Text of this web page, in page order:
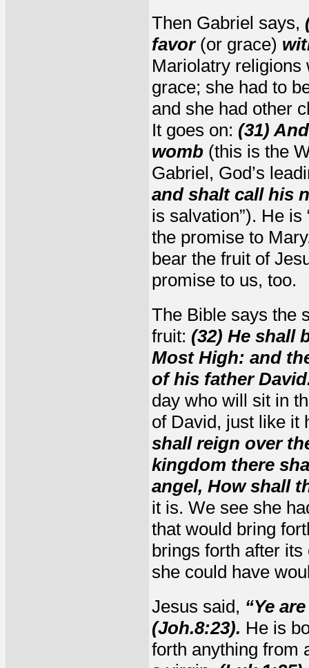
Then Gabriel says,
favor (or grace)
Mariolatry religions
grace; she had to
and she had other
It goes on: (31)
womb (this is the
Gabriel, God’s
and shalt call his
is salvation”). He is
the promise to
bear the fruit of
promise to us, too.
The Bible says the
fruit: (32) He shall
Most High: and
of his father
day who will sit in
of David, just like it
shall reign over
kingdom there
angel, How shall
it is. We see she
that would bring
brings forth after its
she could have
Jesus said, “Ye
(Joh.8:23). He is
forth anything from